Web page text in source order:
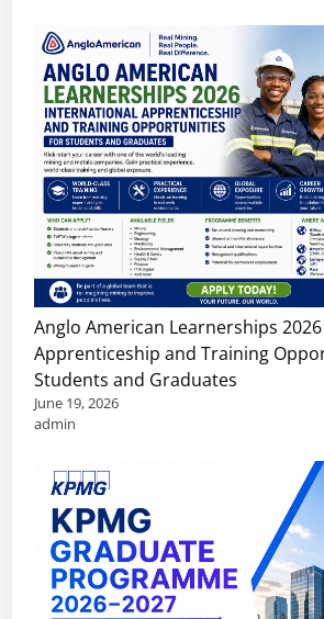
Anglo American Learnerships
Apprenticeship and Training
Students and Graduates
June 19, 2026
admin